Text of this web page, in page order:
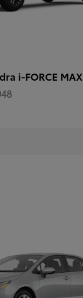
i-FORCE MAX